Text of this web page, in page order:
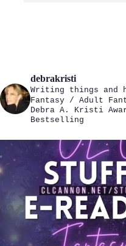
debrakristi
Writing things and
Fantasy / Adult
Debra A. Kristi
Bestselling